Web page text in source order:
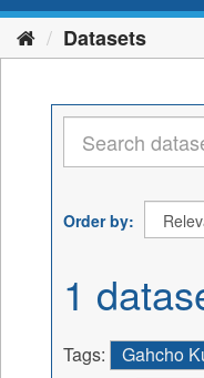
Datasets
Order by
1
Tags: Gahcho